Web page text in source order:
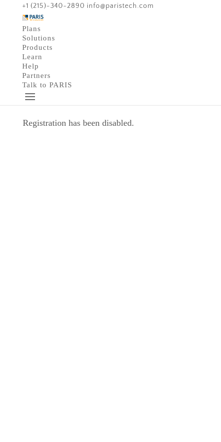
+1 (215)-340-2890 info@paristech.com
Plans
Solutions
Products
Learn
Help
Partners
Talk to PARIS
Registration has been disabled.